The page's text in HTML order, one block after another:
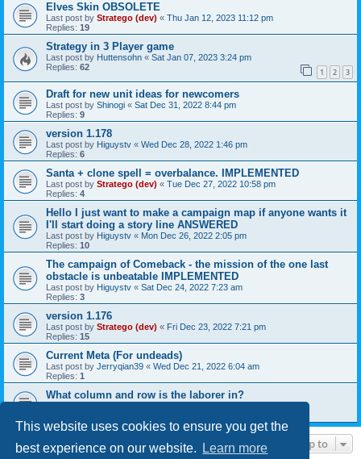
This website uses cookies to ensure you get the
best experience on our website.
Learn more
Elves Skin OBSOLETE
Last post by Stratego (dev) « Thu Jan 12, 2023 11:12 pm
Replies: 19
Strategy in 3 Player game
Last post by Huttensohn « Sat Jan 07, 2023 3:24 pm
Replies: 62 1 2 3
Draft for new unit ideas for newcomers
Last post by Shinogi « Sat Dec 31, 2022 8:44 pm
Replies: 9
version 1.178
Last post by Higuystv « Wed Dec 28, 2022 1:46 pm
Replies: 6
Santa + clone spell = overbalance. IMPLEMENTED
Last post by Stratego (dev) « Tue Dec 27, 2022 10:58 pm
Replies: 4
Hello I just want to make a campaign map if anyone wants it
I'll start doing a story line ANSWERED
Last post by Higuystv « Mon Dec 26, 2022 2:05 pm
Replies: 10
The campaign of Comeback - the mission of the one last
obstacle is unbeatable IMPLEMENTED
Last post by Higuystv « Sat Dec 24, 2022 7:23 am
Replies: 3
version 1.176
Last post by Stratego (dev) « Fri Dec 23, 2022 7:21 pm
Replies: 15
Current Meta (For undeads)
Last post by Jerryqian39 « Wed Dec 21, 2022 6:04 am
Replies: 1
What column and row is the laborer in?
Jump to